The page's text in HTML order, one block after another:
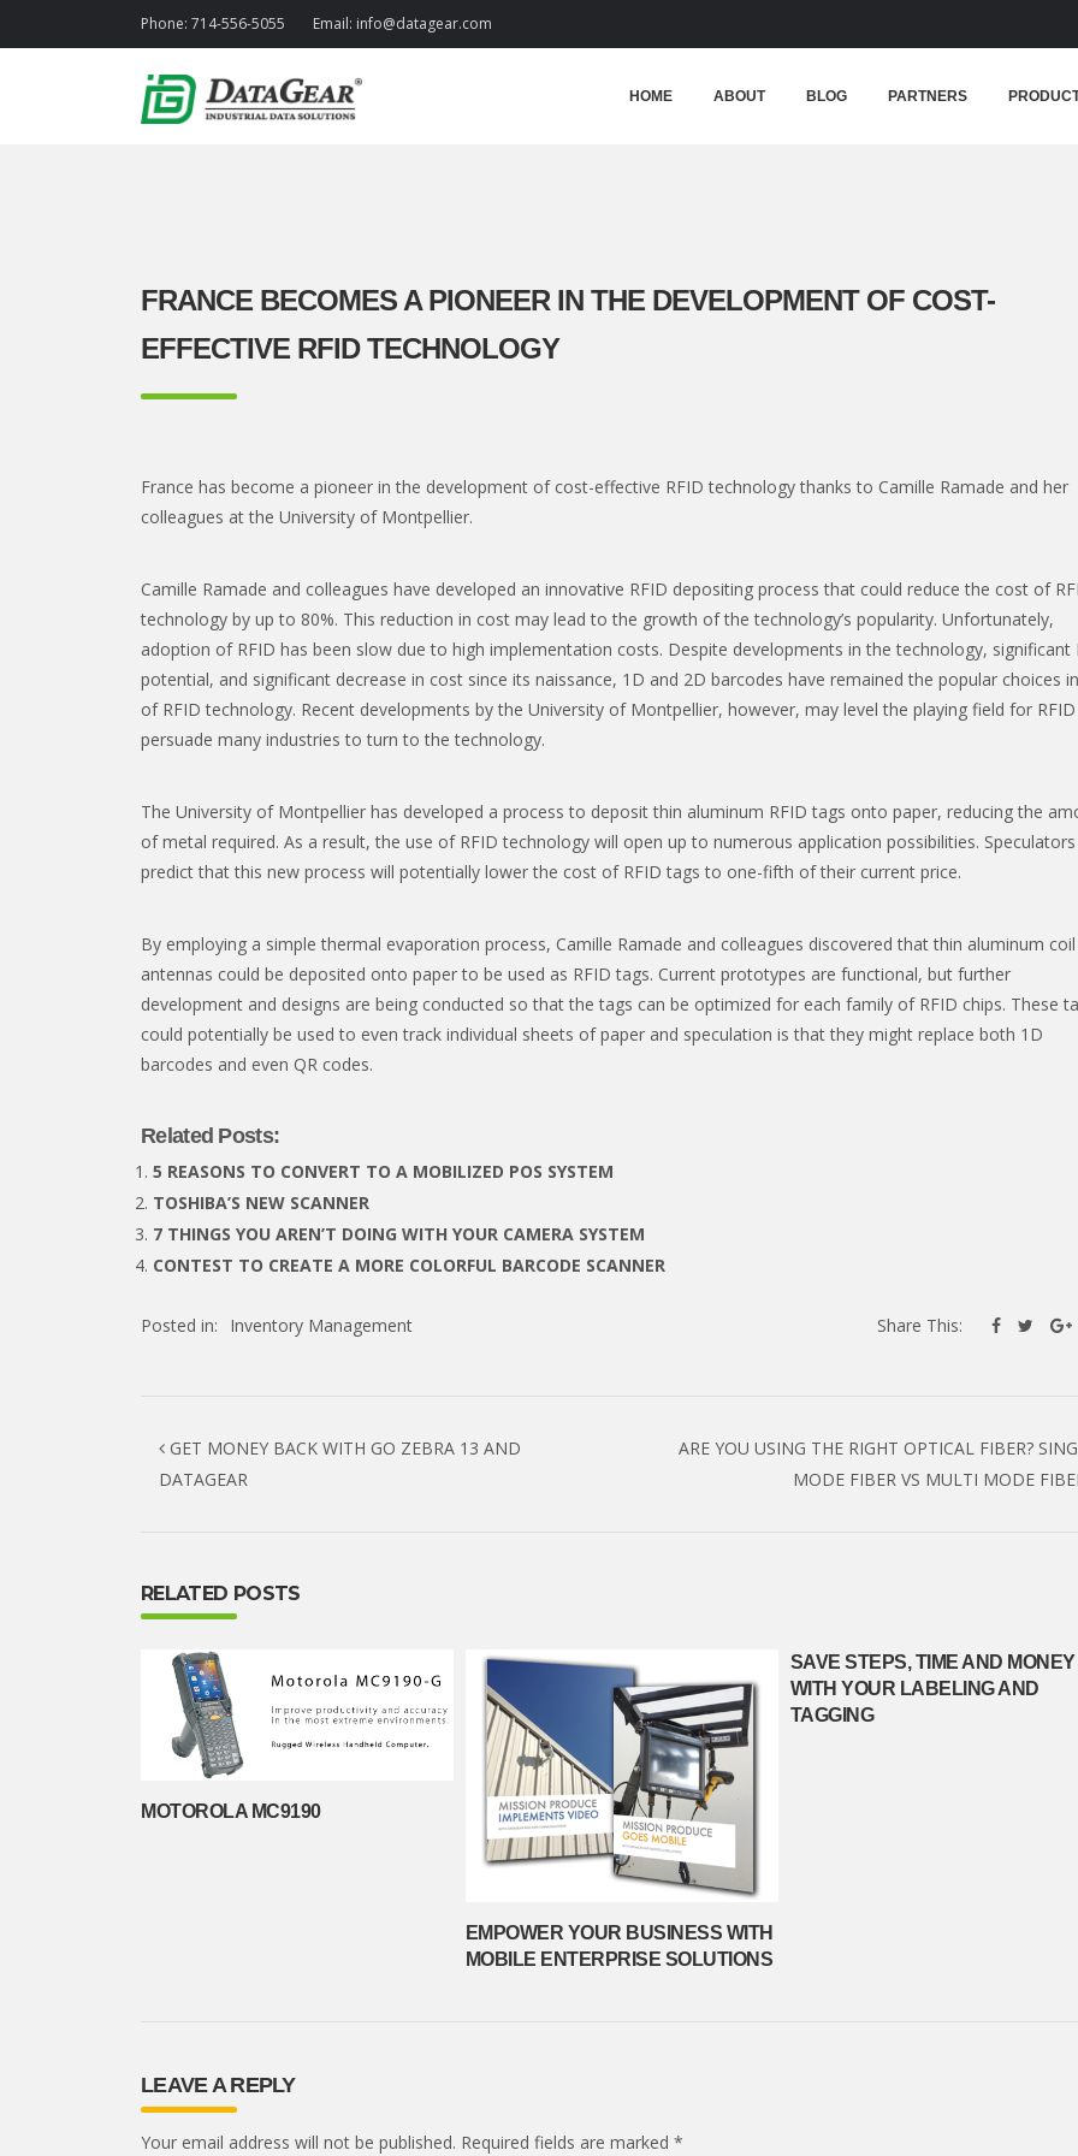
Phone: 714-556-5055 Email: info@datagear.com
HOME ABOUT BLOG PARTNERS
FRANCE BECOMES A PIONEER IN THE DEVELOPMENT OF COST-
EFFECTIVE RFID TECHNOLOGY
France has become a pioneer in the development of cost-effective RFID technology thanks to Camille Ramade and her
colleagues at the University of Montpellier.
Camille Ramade and colleagues have developed an innovative RFID depositing process that could reduce the cost of
technology by up to 80%. This reduction in cost may lead to the growth of the technology’s popularity. Unfortunately,
adoption of RFID has been slow due to high implementation costs. Despite developments in the technology, significant
potential, and significant decrease in cost since its naissance, 1D and 2D barcodes have remained the popular choices
of RFID technology. Recent developments by the University of Montpellier, however, may level the playing field for
persuade many industries to turn to the technology.
The University of Montpellier has developed a process to deposit thin aluminum RFID tags onto paper, reducing the
of metal required. As a result, the use of RFID technology will open up to numerous application possibilities. Speculators
predict that this new process will potentially lower the cost of RFID tags to one-fifth of their current price.
By employing a simple thermal evaporation process, Camille Ramade and colleagues discovered that thin aluminum coil
antennas could be deposited onto paper to be used as RFID tags. Current prototypes are functional, but further
development and designs are being conducted so that the tags can be optimized for each family of RFID chips. These
could potentially be used to even track individual sheets of paper and speculation is that they might replace both 1D
barcodes and even QR codes.
Related Posts:
5 REASONS TO CONVERT TO A MOBILIZED POS SYSTEM
TOSHIBA’S NEW SCANNER
7 THINGS YOU AREN’T DOING WITH YOUR CAMERA SYSTEM
CONTEST TO CREATE A MORE COLORFUL BARCODE SCANNER
Posted in: Inventory Management Share This:
Post navigation
GET MONEY BACK WITH GO ZEBRA 13 AND
DATAGEAR
ARE YOU USING THE RIGHT OPTICAL FIBER?
MODE FIBER VS MULTI MODE
RELATED POSTS
MOTOROLA MC9190
EMPOWER YOUR BUSINESS WITH
MOBILE ENTERPRISE SOLUTIONS
SAVE STEPS, TIME AND MONEY
WITH YOUR LABELING AND
TAGGING
LEAVE A REPLY
Your email address will not be published. Required fields are marked *